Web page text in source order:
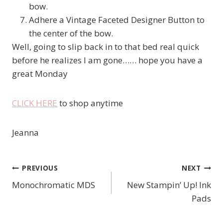
bow.
Adhere a Vintage Faceted Designer Button to
the center of the bow.
Well, going to slip back in to that bed real quick
before he realizes I am gone…… hope you have a
great Monday
CLICK HERE to shop anytime
Jeanna
Post
PREVIOUS
Monochromatic MDS
NEXT
New Stampin’ Up! Ink
Pads